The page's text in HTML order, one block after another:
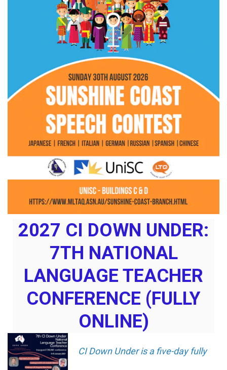
2027 CI DOWN UNDER:
7TH NATIONAL
LANGUAGE TEACHER
CONFERENCE (FULLY
ONLINE)
CI Down Under is a five-day fully